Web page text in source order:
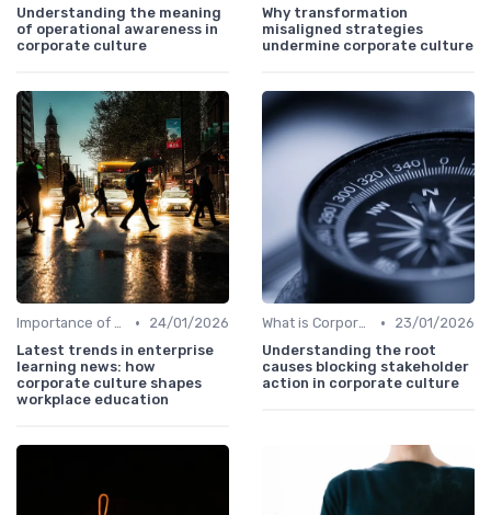
Understanding the meaning
of operational awareness in
corporate culture
Why transformation
misaligned strategies
undermine corporate culture
Importance of Corporate Culture •
24/01/2026
Latest trends in enterprise
learning news: how
corporate culture shapes
workplace education
What is Corporate Culture? •
23/01/2026
Understanding the root
causes blocking stakeholder
action in corporate culture